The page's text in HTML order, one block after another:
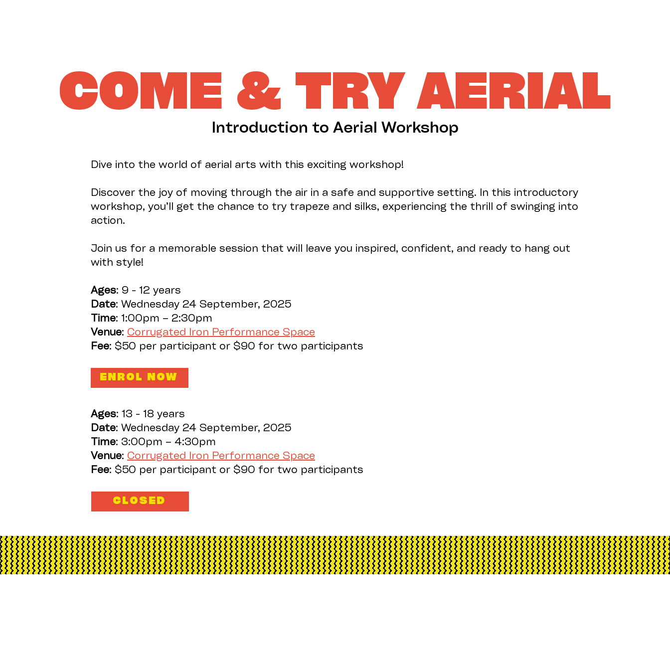
COME & TRY AERIAL
Introduction to Aerial Workshop
Dive into the world of aerial arts with this exciting workshop!
Discover the joy of moving through the air in a safe and supportive setting. In this introductory
workshop, you’ll get the chance to try trapeze and silks, experiencing the thrill of swinging into
action.
Join us for a memorable session that will leave you inspired, confident, and ready to hang out
with style!
Ages: 9 - 12 years
Date: Wednesday 24 September, 2025
Time: 1:00pm – 2:30pm
Venue: Corrugated Iron Performance Space
Fee: $50 per participant or $90 for two participants
ENROL NOW
Ages: 13 - 18 years
Date: Wednesday 24 September, 2025
Time: 3:00pm – 4:30pm
Venue: Corrugated Iron Performance Space
Fee: $50 per participant or $90 for two participants
CLOSED